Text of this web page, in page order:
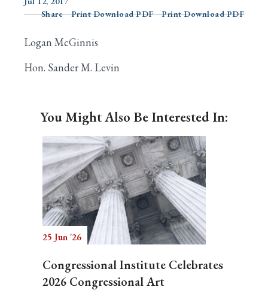
Search
Share
Print Download PDF Print Download PDF
Logan McGinnis
Hon. Sander M. Levin
You Might Also Be Interested In:
25 Jun '26
Congressional Institute Celebrates
2026 Congressional Art